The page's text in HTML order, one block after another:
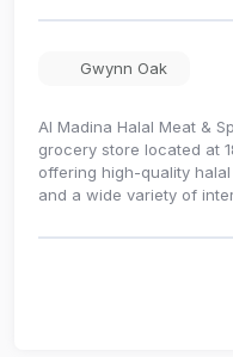
Gwynn Oak
Al Madina Halal Meat &
grocery store located at
offering high-quality
and a wide variety of